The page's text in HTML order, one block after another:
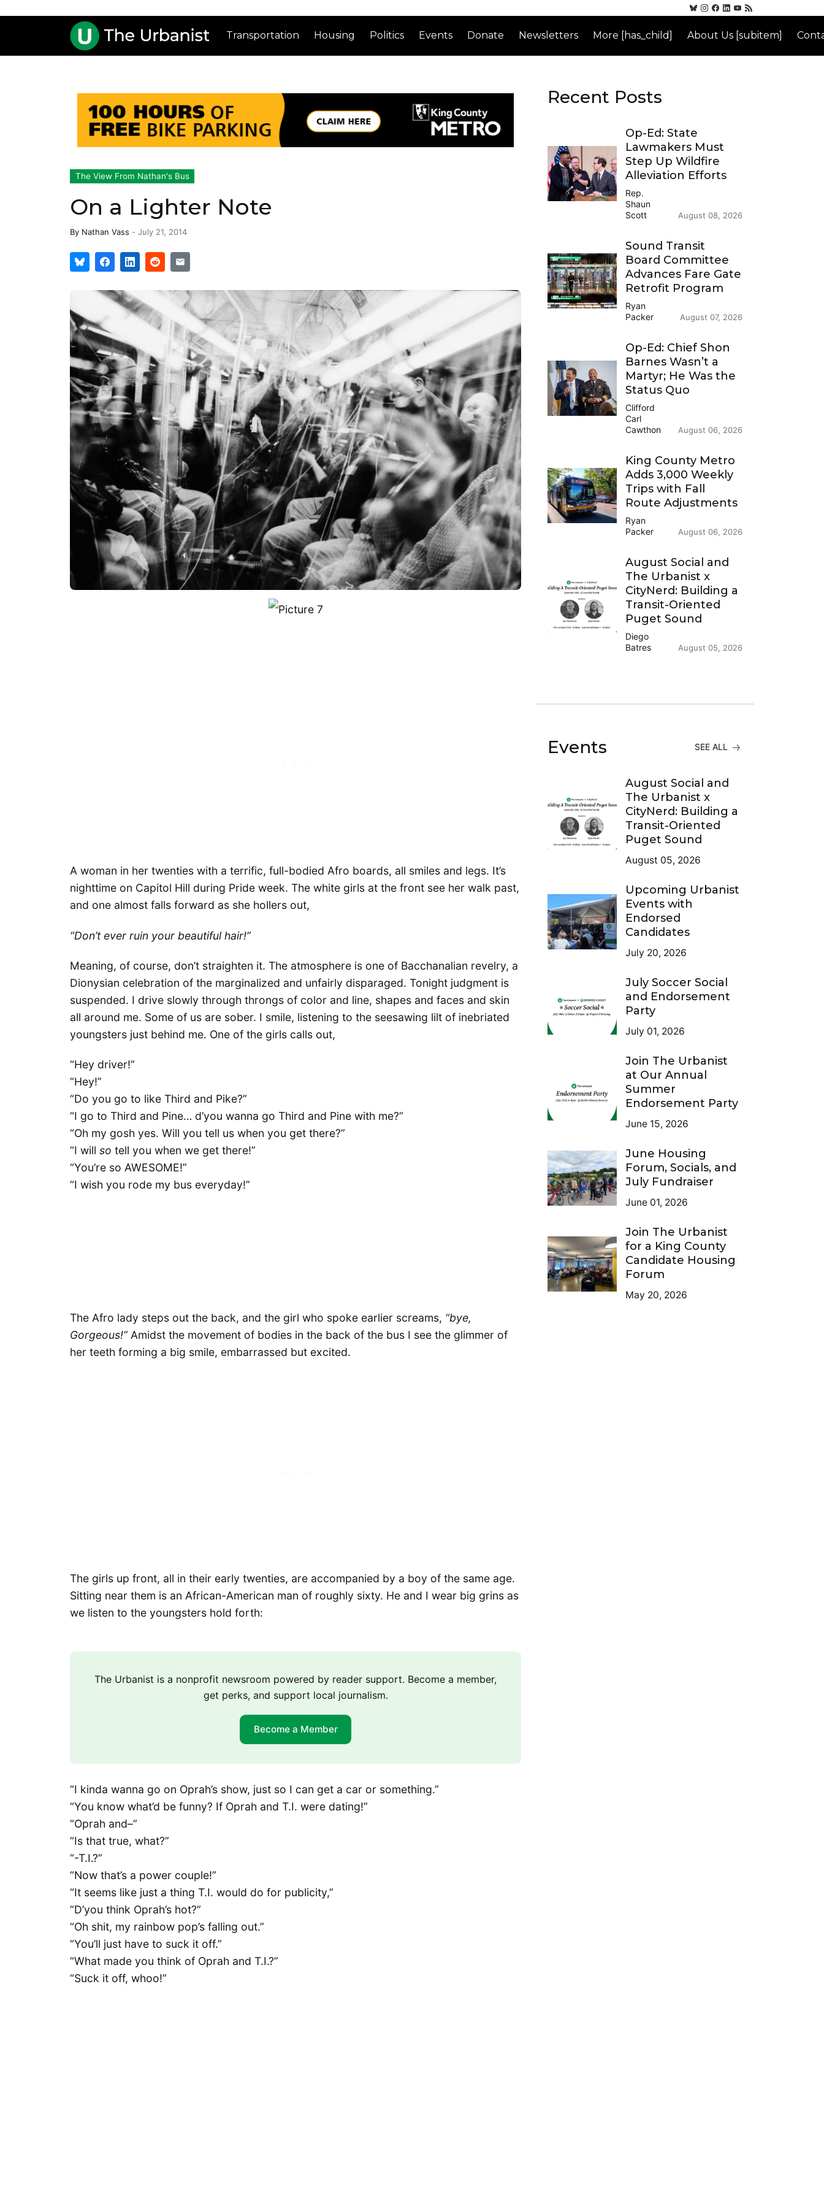
Transportation Housing Politics Events Donate Newsletters More [has_child] About Us [subitem]
The View From Nathan's Bus
On a Lighter Note
By Nathan Vass - July 21, 2014
A woman in her twenties with a terrific, full-bodied Afro boards, all smiles and legs. It’s
nighttime on Capitol Hill during Pride week. The white girls at the front see her walk past,
and one almost falls forward as she hollers out,
“Don’t ever ruin your beautiful hair!”
Meaning, of course, don’t straighten it. The atmosphere is one of Bacchanalian revelry, a
Dionysian celebration of the marginalized and unfairly disparaged. Tonight judgment is
suspended. I drive slowly through throngs of color and line, shapes and faces and skin
all around me. Some of us are sober. I smile, listening to the seesawing lilt of inebriated
youngsters just behind me. One of the girls calls out,
“Hey driver!”
“Hey!”
“Do you go to like Third and Pike?”
“I go to Third and Pine… d’you wanna go Third and Pine with me?”
“Oh my gosh yes. Will you tell us when you get there?”
“I will so tell you when we get there!”
“You’re so AWESOME!”
“I wish you rode my bus everyday!”
The Afro lady steps out the back, and the girl who spoke earlier screams, “bye,
Gorgeous!” Amidst the movement of bodies in the back of the bus I see the glimmer of
her teeth forming a big smile, embarrassed but excited.
The girls up front, all in their early twenties, are accompanied by a boy of the same age.
Sitting near them is an African-American man of roughly sixty. He and I wear big grins as
we listen to the youngsters hold forth:
The Urbanist is a nonprofit newsroom powered by reader support. Become a member,
get perks, and support local journalism.
Become a Member
“I kinda wanna go on Oprah’s show, just so I can get a car or something.”
“You know what’d be funny? If Oprah and T.I. were dating!”
“Oprah and–”
“Is that true, what?”
“-T.I.?”
“Now that’s a power couple!”
“It seems like just a thing T.I. would do for publicity,”
“D’you think Oprah’s hot?”
“Oh shit, my rainbow pop’s falling out.”
“You’ll just have to suck it off.”
“What made you think of Oprah and T.I.?”
“Suck it off, whoo!”
Recent Posts
Op-Ed: State
Lawmakers Must
Step Up Wildfire
Alleviation Efforts
Rep.
Shaun
Scott
August 08, 2026
Sound Transit
Board Committee
Advances Fare Gate
Retrofit Program
Ryan
Packer
August 07, 2026
Op-Ed: Chief Shon
Barnes Wasn’t a
Martyr; He Was the
Status Quo
Clifford
Carl
Cawthon
August 06, 2026
King County Metro
Adds 3,000 Weekly
Trips with Fall
Route Adjustments
Ryan
Packer
August 06, 2026
August Social and
The Urbanist x
CityNerd: Building a
Transit-Oriented
Puget Sound
Diego
Batres
August 05, 2026
Events SEE ALL
August Social and
The Urbanist x
CityNerd: Building a
Transit-Oriented
Puget Sound
August 05, 2026
Upcoming Urbanist
Events with
Endorsed
Candidates
July 20, 2026
July Soccer Social
and Endorsement
Party
July 01, 2026
Join The Urbanist
at Our Annual
Summer
Endorsement Party
June 15, 2026
June Housing
Forum, Socials, and
July Fundraiser
June 01, 2026
Join The Urbanist
for a King County
Candidate Housing
Forum
May 20, 2026